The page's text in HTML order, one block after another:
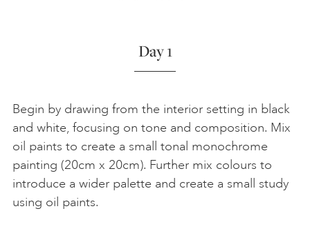
Day 1
Begin by drawing from the interior setting in black
and white, focusing on tone and composition. Mix
oil paints to create a small tonal monochrome
painting (20cm x 20cm). Further mix colours to
introduce a wider palette and create a small study
using oil paints.